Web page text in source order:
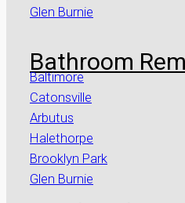
Glen Burnie
Bathroom
Baltimore
Catonsville
Arbutus
Halethorpe
Brooklyn Park
Glen Burnie